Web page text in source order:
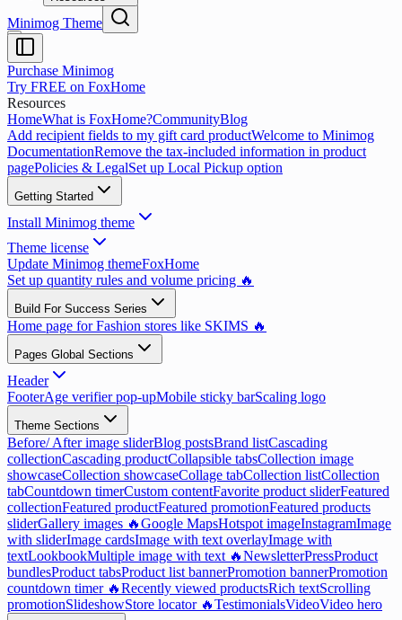
Minimog Theme
Purchase Minimog
Try FREE on FoxHome
Resources
HomeWhat is FoxHome?CommunityBlog
Add recipient fields to my gift card productWelcome to Minimog
DocumentationRemove the tax-included information in product
pagePolicies & LegalSet up Local Pickup option
Getting Started
Install Minimog theme
Theme license
Update Minimog themeFoxHome
Set up quantity rules and volume pricing 🔥
Build For Success Series
Home page for Fashion stores like SKIMS 🔥
Pages Global Sections
Header
FooterAge verifier pop-upMobile sticky barScaling logo
Theme Sections
Before/ After image sliderBlog postsBrand listCascading
collectionCascading productCollapsible tabsCollection image
showcaseCollection showcaseCollage tabCollection listCollection
tabCountdown timerCustom contentFavorite product sliderFeatured
collectionFeatured productFeatured promotionFeatured products
sliderGallery images 🔥Google MapsHotspot imageInstagramImage
with sliderImage cardsImage with text overlayImage with
textLookbookMultiple image with text 🔥NewsletterPressProduct
bundlesProduct tabsProduct list bannerPromotion bannerPromotion
countdown timer 🔥Recently viewed productsRich textScrolling
promotionSlideshowStore locator 🔥TestimonialsVideoVideo hero